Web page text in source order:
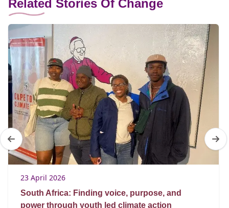
Related Stories Of Change
23 April 2026
South Africa: Finding voice, purpose, and
power through youth led climate action